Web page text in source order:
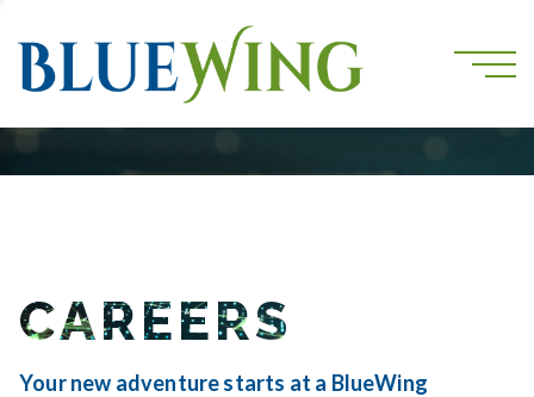
CAREERS
Your new adventure starts at a BlueWing